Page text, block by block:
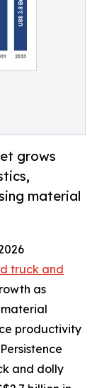
grows
material
truck and
as
productivity
and dolly